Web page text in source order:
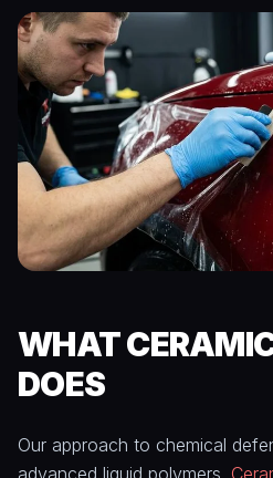
WHAT
DOES
Our approach to chemical
advanced liquid polymers.